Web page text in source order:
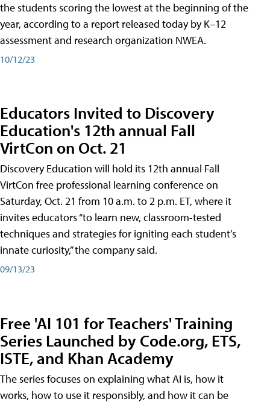
the students scoring the lowest at the beginning of the
year, according to a report released today by K–12
assessment and research organization NWEA.
10/12/23
Educators Invited to Discovery
Education's 12th annual Fall
VirtCon on Oct. 21
Discovery Education will hold its 12th annual Fall
VirtCon free professional learning conference on
Saturday, Oct. 21 from 10 a.m. to 2 p.m. ET, where it
invites educators “to learn new, classroom-tested
techniques and strategies for igniting each student’s
innate curiosity,” the company said.
09/13/23
Free 'AI 101 for Teachers' Training
Series Launched by Code.org, ETS,
ISTE, and Khan Academy
The series focuses on explaining what AI is, how it
works, how to use it responsibly, and how it can be